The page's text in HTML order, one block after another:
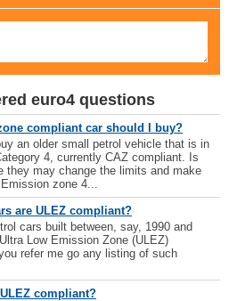
euro4 questions
compliant car should I buy?
an older small petrol vehicle that is in
4, currently CAZ compliant. Is
they may change the limits and make
zone 4...
are ULEZ compliant?
cars built between, say, 1990 and
Low Emission Zone (ULEZ)
refer me go any listing of such
compliant?